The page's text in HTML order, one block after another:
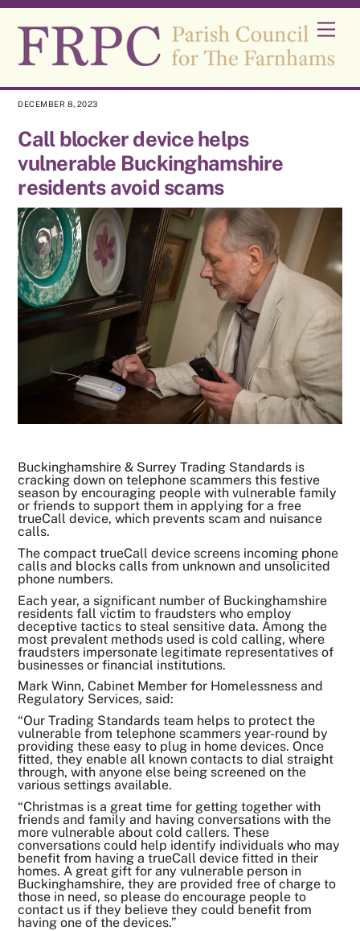
Skip
content
DECEMBER 8, 2023
Call blocker device helps
vulnerable Buckinghamshire
residents avoid scams
Buckinghamshire & Surrey Trading Standards is
cracking down on telephone scammers this festive
season by encouraging people with vulnerable family
or friends to support them in applying for a free
trueCall device, which prevents scam and nuisance
calls.
The compact trueCall device screens incoming phone
calls and blocks calls from unknown and unsolicited
phone numbers.
Each year, a significant number of Buckinghamshire
residents fall victim to fraudsters who employ
deceptive tactics to steal sensitive data. Among the
most prevalent methods used is cold calling, where
fraudsters impersonate legitimate representatives of
businesses or financial institutions.
Mark Winn, Cabinet Member for Homelessness and
Regulatory Services, said:
“Our Trading Standards team helps to protect the
vulnerable from telephone scammers year-round by
providing these easy to plug in home devices. Once
fitted, they enable all known contacts to dial straight
through, with anyone else being screened on the
various settings available.
“Christmas is a great time for getting together with
friends and family and having conversations with the
more vulnerable about cold callers. These
conversations could help identify individuals who may
benefit from having a trueCall device fitted in their
homes. A great gift for any vulnerable person in
Buckinghamshire, they are provided free of charge to
those in need, so please do encourage people to
contact us if they believe they could benefit from
having one of the devices.”